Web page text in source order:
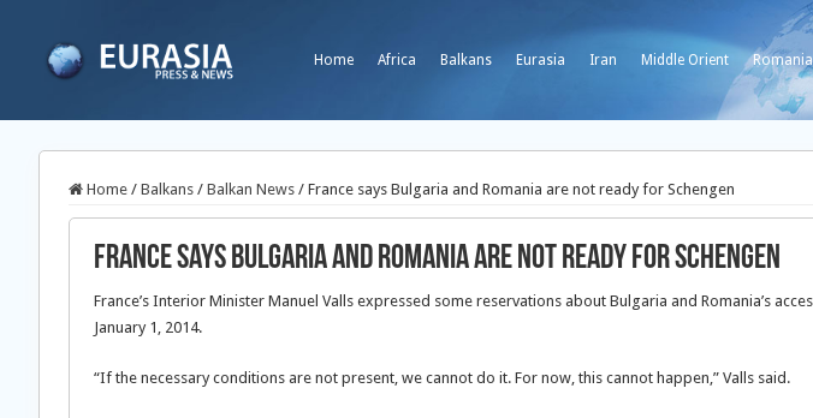
Home Africa Balkans Eurasia Iran Middle Orient Romania
Home / Balkans / Balkan News / France says Bulgaria and Romania are not ready for Schengen
France says Bulgaria and Romania are not ready for Schengen
France’s Interior Minister Manuel Valls expressed some reservations about Bulgaria and Romania’s
January 1, 2014.
“If the necessary conditions are not present, we cannot do it. For now, this cannot happen,” Valls said.